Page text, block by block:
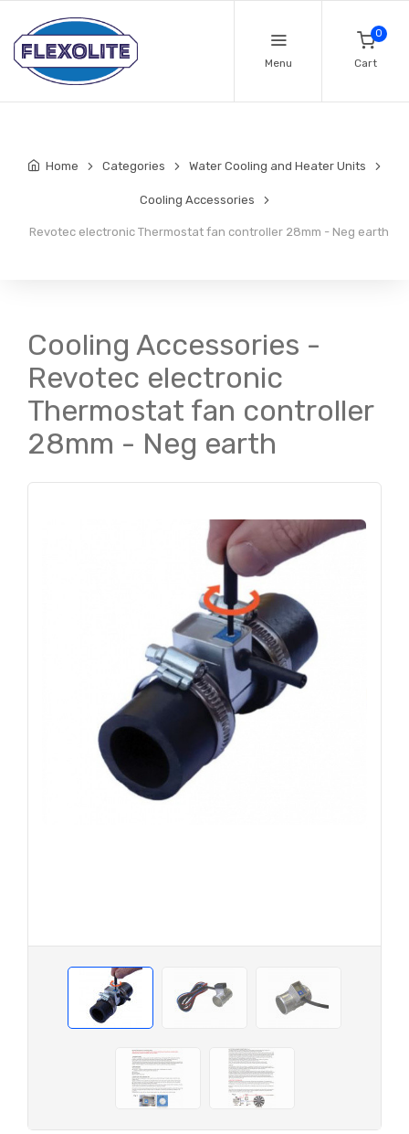
Menu
0
Cart
Home Categories Water Cooling and Heater Units
Cooling Accessories
Revotec electronic Thermostat fan controller 28mm - Neg earth
Cooling Accessories -
Revotec electronic
Thermostat fan controller
28mm - Neg earth